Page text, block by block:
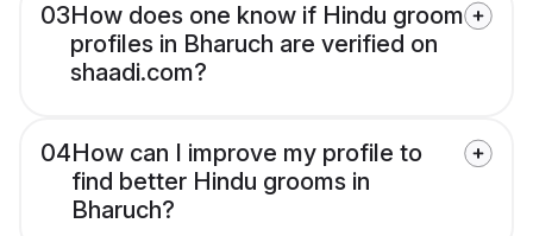
03How does one know if Hindu groom
profiles in Bharuch are verified on
shaadi.com?
04How can I improve my profile to
find better Hindu grooms in
Bharuch?